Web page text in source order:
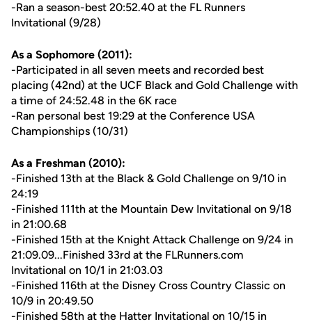
-Ran a season-best 20:52.40 at the FL Runners
Invitational (9/28)
As a Sophomore (2011):
-Participated in all seven meets and recorded best
placing (42nd) at the UCF Black and Gold Challenge with
a time of 24:52.48 in the 6K race
-Ran personal best 19:29 at the Conference USA
Championships (10/31)
As a Freshman (2010):
-Finished 13th at the Black & Gold Challenge on 9/10 in
24:19
-Finished 111th at the Mountain Dew Invitational on 9/18
in 21:00.68
-Finished 15th at the Knight Attack Challenge on 9/24 in
21:09.09...Finished 33rd at the FLRunners.com
Invitational on 10/1 in 21:03.03
-Finished 116th at the Disney Cross Country Classic on
10/9 in 20:49.50
-Finished 58th at the Hatter Invitational on 10/15 in